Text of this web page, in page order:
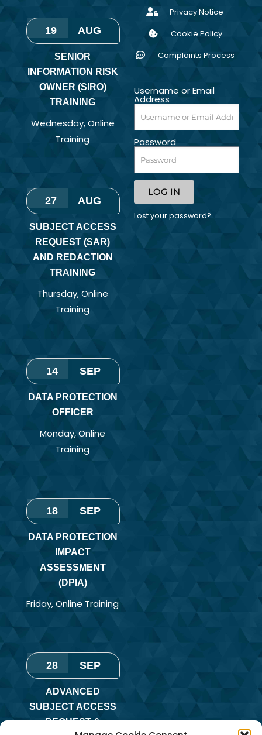
19 AUG
SENIOR
INFORMATION RISK
OWNER (SIRO)
TRAINING
Wednesday, Online
Training
27 AUG
SUBJECT ACCESS
REQUEST (SAR)
AND REDACTION
TRAINING
Thursday, Online
Training
14 SEP
DATA PROTECTION
OFFICER
Monday,Online
Training
18 SEP
DATA PROTECTION
IMPACT
ASSESSMENT
(DPIA)
Friday, Online Training
28 SEP
ADVANCED
SUBJECT ACCESS
REQUEST &
Privacy Notice
Cookie Policy
Complaints Process
Username or Email
Address
Password
LOG IN
Lost your password?